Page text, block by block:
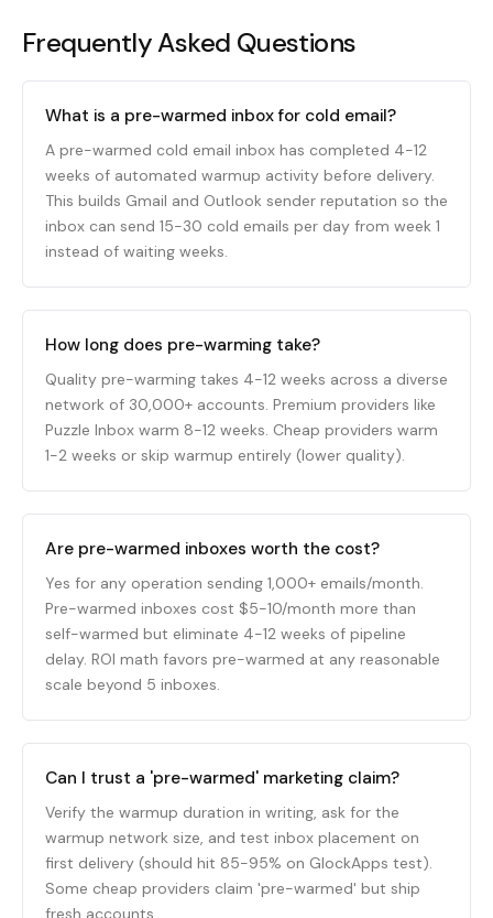
Frequently Asked Questions
What is a pre-warmed inbox for cold email?
A pre-warmed cold email inbox has completed 4-12
weeks of automated warmup activity before delivery.
This builds Gmail and Outlook sender reputation so the
inbox can send 15-30 cold emails per day from week 1
instead of waiting weeks.
How long does pre-warming take?
Quality pre-warming takes 4-12 weeks across a diverse
network of 30,000+ accounts. Premium providers like
Puzzle Inbox warm 8-12 weeks. Cheap providers warm
1-2 weeks or skip warmup entirely (lower quality).
Are pre-warmed inboxes worth the cost?
Yes for any operation sending 1,000+ emails/month.
Pre-warmed inboxes cost $5-10/month more than
self-warmed but eliminate 4-12 weeks of pipeline
delay. ROI math favors pre-warmed at any reasonable
scale beyond 5 inboxes.
Can I trust a 'pre-warmed' marketing claim?
Verify the warmup duration in writing, ask for the
warmup network size, and test inbox placement on
first delivery (should hit 85-95% on GlockApps test).
Some cheap providers claim 'pre-warmed' but ship
fresh accounts.